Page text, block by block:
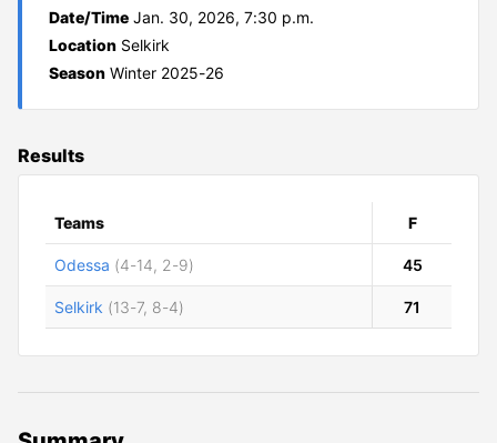
Date/Time Jan. 30, 2026, 7:30 p.m.
Location Selkirk
Season Winter 2025-26
Results
Teams F
Odessa (4-14, 2-9) 45
Selkirk (13-7, 8-4) 71